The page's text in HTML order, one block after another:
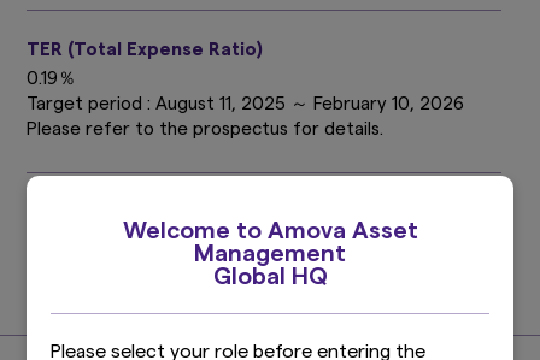
Welcome to Amova Asset
Management
Global HQ
Please select your role before entering the
TER (Total Expense Ratio)
0.19％
Target period : August 11, 2025 ～ February 10, 2026
Please refer to the prospectus for details.
(0.11% excluding taxes)